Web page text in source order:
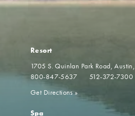
Resort
1705 S. Quinlan Park Road
800-847-5637
512-372-7300
Get Directions»
Spa